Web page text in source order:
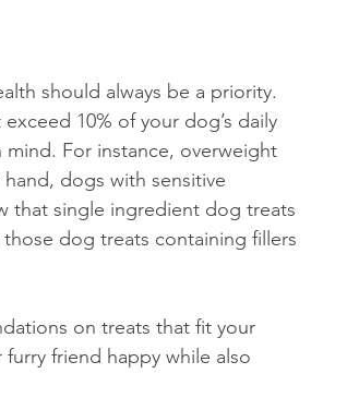
should always be a priority.
10% of your dog’s daily
For instance, overweight
dogs with sensitive
that single ingredient dog treats
dog treats containing fillers
on treats that fit your
friend happy while also